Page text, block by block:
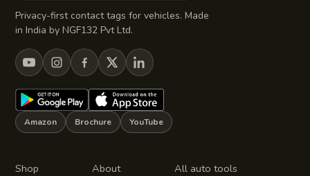
Privacy-first contact tags for vehicles. Made
in India by NGF132 Pvt Ltd.
Amazon Brochure YouTube
Shop
About
All auto tools